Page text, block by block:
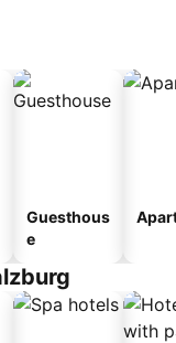
Guesthous
e